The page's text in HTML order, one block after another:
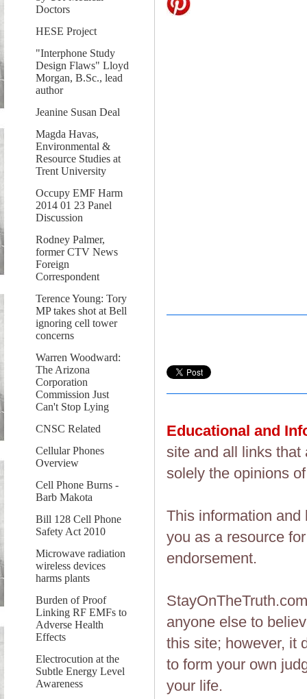
Doctors
HESE Project
"Interphone Study
Design Flaws" Lloyd
Morgan, B.Sc., lead
author
Jeanine Susan Deal
Magda Havas,
Environmental &
Resource Studies at
Trent University
Occupy EMF Harm
2014 01 23 Panel
Discussion
Rodney Palmer,
former CTV News
Foreign
Correspondent
Terence Young: Tory
MP takes shot at Bell
ignoring cell tower
concerns
Warren Woodward:
The Arizona
Corporation
Commission Just
Can't Stop Lying
CNSC Related
Cellular Phones
Overview
Cell Phone Burns -
Barb Makota
Bill 128 Cell Phone
Safety Act 2010
Microwave radiation
wireless devices
harms plants
Burden of Proof
Linking RF EMFs to
Adverse Health
Effects
Electrocution at the
Subtle Energy Level
Awareness
Educational and
site and all links that
solely the opinions
This information
you as a resource
endorsement.
StayOnTheTruth.com
anyone else to
this site; however, it
to form your own
your life.